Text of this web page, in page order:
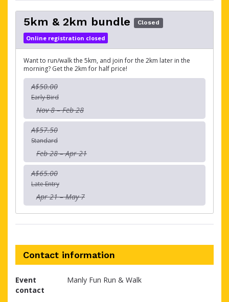
5km & 2km bundle Closed
Online registration closed
Want to run/walk the 5km, and join for the 2km later in the
morning? Get the 2km for half price!
A$50.00
Early Bird
Nov 8 – Feb 28
A$57.50
Standard
Feb 28 – Apr 21
A$65.00
Late Entry
Apr 21 – May 7
Contact information
Event
contact
Manly Fun Run & Walk